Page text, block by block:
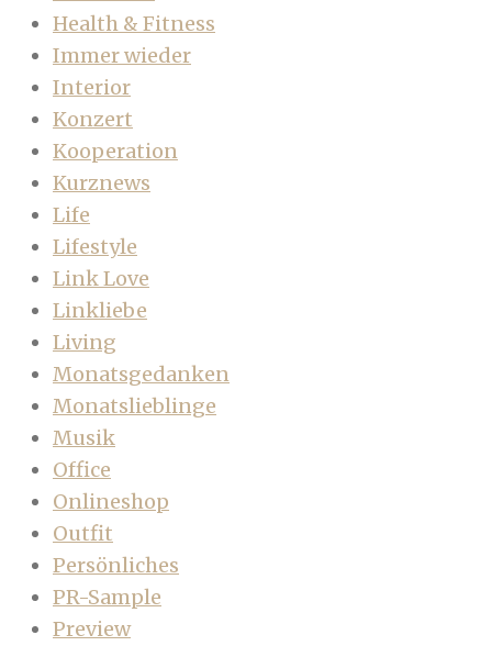
Health & Fitness
Immer wieder
Interior
Konzert
Kooperation
Kurznews
Life
Lifestyle
Link Love
Linkliebe
Living
Monatsgedanken
Monatslieblinge
Musik
Office
Onlineshop
Outfit
Persönliches
PR-Sample
Preview